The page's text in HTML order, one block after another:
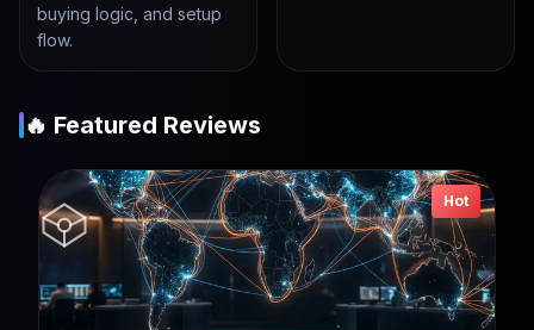
buying logic, and setup
flow.
🔥 Featured Reviews
Hot